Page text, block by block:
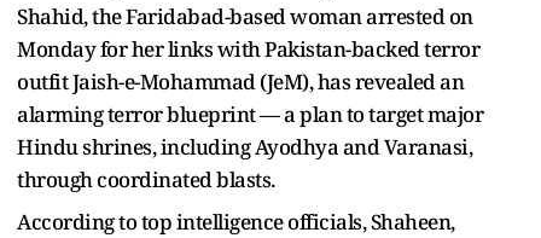
Shahid, the Faridabad-based woman arrested on
Monday for her links with Pakistan-backed terror
outfit Jaish-e-Mohammad (JeM), has revealed an
alarming terror blueprint — a plan to target major
Hindu shrines, including Ayodhya and Varanasi,
through coordinated blasts.
According to top intelligence officials, Shaheen,